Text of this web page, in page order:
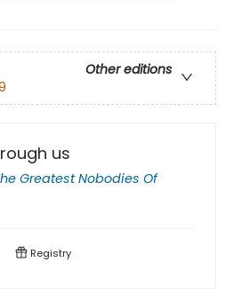
Other editions
us
Greatest Nobodies Of
Registry